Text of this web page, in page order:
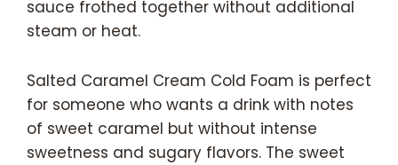
sauce frothed together without additional
steam or heat.
Salted Caramel Cream Cold Foam is perfect
for someone who wants a drink with notes
of sweet caramel but without intense
sweetness and sugary flavors. The sweet